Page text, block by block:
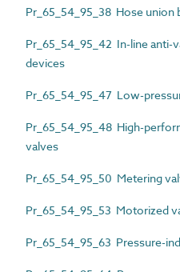
Pr_65_54_95_38 Hose
Pr_65_54_95_42 In-line
devices
Pr_65_54_95_47 Low-
Pr_65_54_95_48 High-
valves
Pr_65_54_95_50 Metering
Pr_65_54_95_53 Motorized
Pr_65_54_95_63 Pressure-